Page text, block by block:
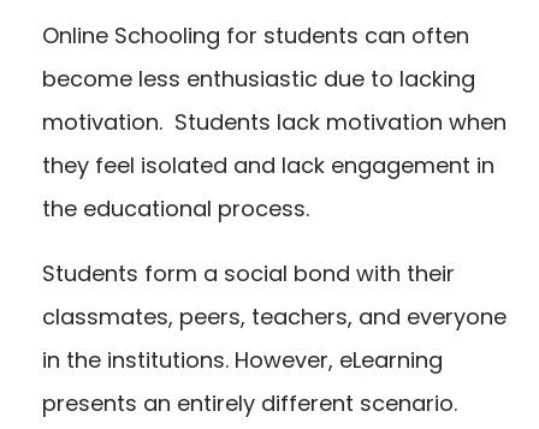
Online Schooling for students can often
become less enthusiastic due to lacking
motivation. Students lack motivation when
they feel isolated and lack engagement in
the educational process.
Students form a social bond with their
classmates, peers, teachers, and everyone
in the institutions. However, eLearning
presents an entirely different scenario.